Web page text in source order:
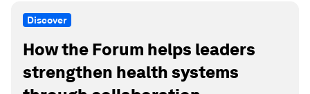
Discover
How the Forum helps leaders
strengthen health systems